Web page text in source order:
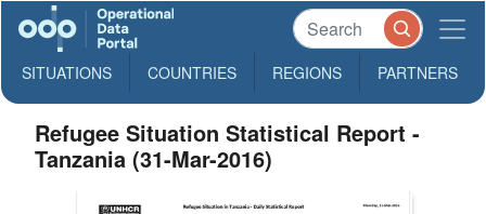
SITUATIONS COUNTRIES REGIONS PARTNERS
Refugee Situation Statistical Report -
Tanzania (31-Mar-2016)